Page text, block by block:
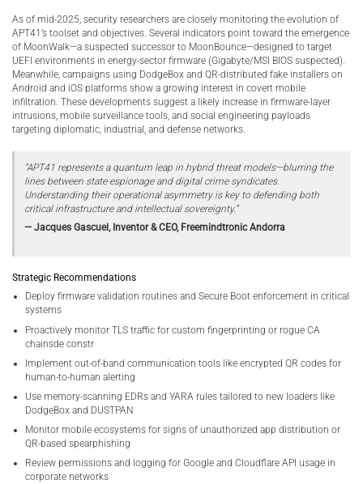
As of mid-2025, security researchers are closely monitoring the evolution of
APT41’s toolset and objectives. Several indicators point toward the emergence
of MoonWalk—a suspected successor to MoonBounce—designed to target
UEFI environments in energy-sector firmware (Gigabyte/MSI BIOS suspected).
Meanwhile, campaigns using DodgeBox and QR-distributed fake installers on
Android and iOS platforms show a growing interest in covert mobile
infiltration. These developments suggest a likely increase in firmware-layer
intrusions, mobile surveillance tools, and social engineering payloads
targeting diplomatic, industrial, and defense networks.
“APT41 represents a quantum leap in hybrid threat models—blurring the
lines between state espionage and digital crime syndicates.
Understanding their operational asymmetry is key to defending both
critical infrastructure and intellectual sovereignty.”
— Jacques Gascuel, Inventor & CEO, Freemindtronic Andorra
Strategic Recommendations
Deploy firmware validation routines and Secure Boot enforcement in critical
systems
Proactively monitor TLS traffic for custom fingerprinting or rogue CA
chainsde constr
Implement out-of-band communication tools like encrypted QR codes for
human-to-human alerting
Use memory-scanning EDRs and YARA rules tailored to new loaders like
DodgeBox and DUSTPAN
Monitor mobile ecosystems for signs of unauthorized app distribution or
QR-based spearphishing
Review permissions and logging for Google and Cloudflare API usage in
corporate networks